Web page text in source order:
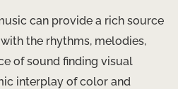
can provide a rich source
the rhythms, melodies,
of sound finding visual
interplay of color and